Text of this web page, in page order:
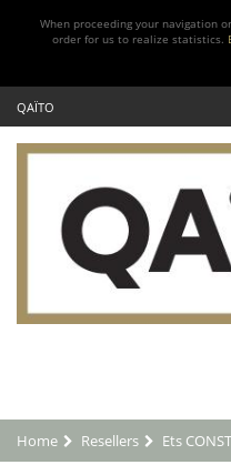
When proceeding your navigation
order for us to realize statistics.
QAÏTO
Home Resellers Ets